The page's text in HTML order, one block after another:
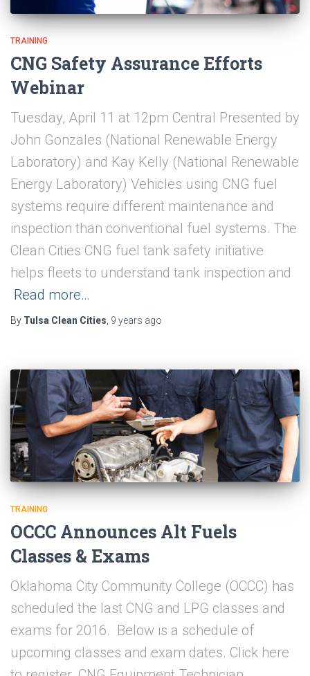
TRAINING
CNG Safety Assurance Efforts
Webinar
Tuesday, April 11 at 12pm Central Presented by
John Gonzales (National Renewable Energy
Laboratory) and Kay Kelly (National Renewable
Energy Laboratory) Vehicles using CNG fuel
systems require different maintenance and
inspection than conventional fuel systems. The
Clean Cities CNG fuel tank safety initiative
helps fleets to understand tank inspection and
Read more…
By Tulsa Clean Cities 9 years ago
TRAINING
OCCC Announces Alt Fuels
Classes & Exams
Oklahoma City Community College (OCCC) has
scheduled the last CNG and LPG classes and
exams for 2016. Below is a schedule of
upcoming classes and exam dates. Click here